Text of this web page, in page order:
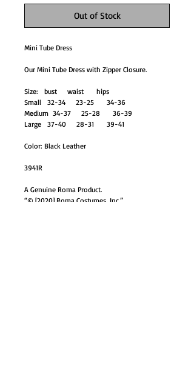
Out of Stock
Mini Tube Dress
Our Mini Tube Dress with Zipper Closure.
Size: bust waist hips
Small 32-34 23-25 34-36
Medium 34-37 25-28 36-39
Large 37-40 28-31 39-41
Color: Black Leather
3941R
A Genuine Roma Product.
“© [2020] Roma Costumes, Inc.”